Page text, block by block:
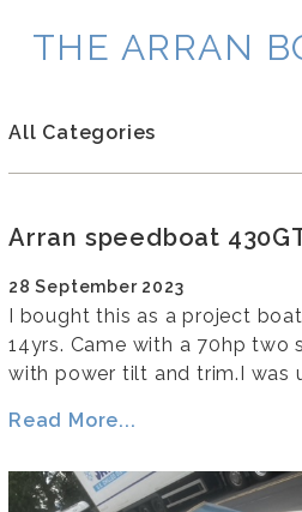
THE ARRAN
All Categories
Arran speedboat
28 September 2023
I bought this as a project
14yrs. Came with a 70hp two
with power tilt and trim.I was
Read More...